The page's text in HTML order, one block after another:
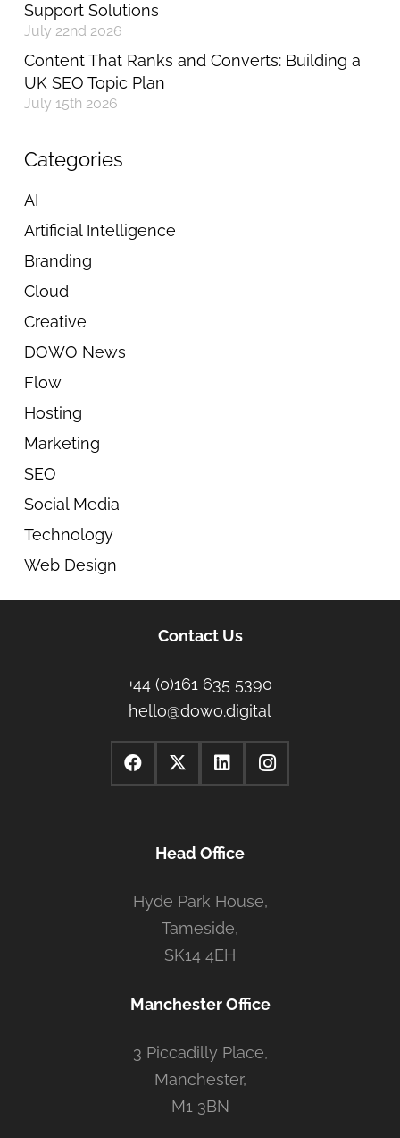
Support Solutions
July 22nd 2026
Content That Ranks and Converts: Building a
UK SEO Topic Plan
July 15th 2026
Categories
AI
Artificial Intelligence
Branding
Cloud
Creative
DOWO News
Flow
Hosting
Marketing
SEO
Social Media
Technology
Web Design
Contact Us
+44 (0)161 635 5390
hello@dowo.digital
Head Office
Hyde Park House,
Tameside,
SK14 4EH
Manchester Office
3 Piccadilly Place,
Manchester,
M1 3BN